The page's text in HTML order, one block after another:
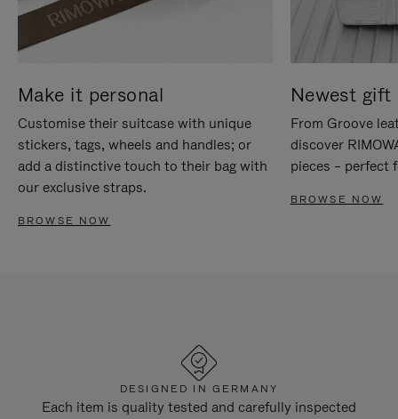
Make it personal
Customise their suitcase with unique
stickers, tags, wheels and handles; or
add a distinctive touch to their bag with
our exclusive straps.
BROWSE NOW
Newest gift
From Groove
discover
pieces – perfect
BROWSE NOW
DESIGNED IN GERMANY
Each item is quality tested and carefully inspected